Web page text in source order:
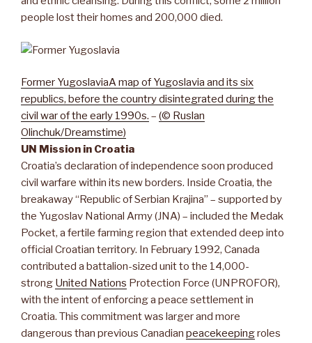
people lost their homes and 200,000 died.
Former YugoslaviaA map of Yugoslavia and its six
republics, before the country disintegrated during the
civil war of the early 1990s. – (© Ruslan
Olinchuk/Dreamstime)
UN Mission in Croatia
Croatia’s declaration of independence soon produced
civil warfare within its new borders. Inside Croatia, the
breakaway “Republic of Serbian Krajina” – supported by
the Yugoslav National Army (JNA) – included the Medak
Pocket, a fertile farming region that extended deep into
official Croatian territory. In February 1992, Canada
contributed a battalion-sized unit to the 14,000-
strong United Nations Protection Force (UNPROFOR),
with the intent of enforcing a peace settlement in
Croatia. This commitment was larger and more
dangerous than previous Canadian peacekeepingroles